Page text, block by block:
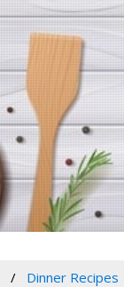
Dinner Recipes